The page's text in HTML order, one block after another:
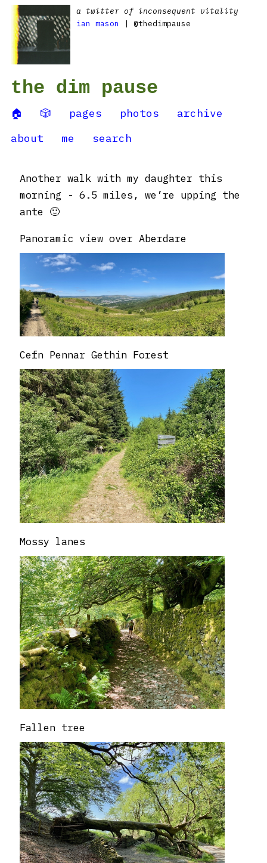
a twitter of inconsequent vitality
ian mason
| @thedimpause
the dim pause
🏠 🎲 pages photos
archive
about
me search
Another walk with my daughter this
morning - 6.5 miles, we’re upping the
ante 🙂
Panoramic view over Aberdare
Cefn Pennar Gethin Forest
Mossy lanes
Fallen tree